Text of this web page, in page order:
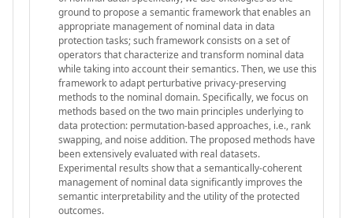
ground to propose a semantic framework that enables an
appropriate management of nominal data in data
protection tasks; such framework consists on a set of
operators that characterize and transform nominal data
while taking into account their semantics. Then, we use this
framework to adapt perturbative privacy-preserving
methods to the nominal domain. Specifically, we focus on
methods based on the two main principles underlying to
data protection: permutation-based approaches, i.e., rank
swapping, and noise addition. The proposed methods have
been extensively evaluated with real datasets.
Experimental results show that a semantically-coherent
management of nominal data significantly improves the
semantic interpretability and the utility of the protected
outcomes.